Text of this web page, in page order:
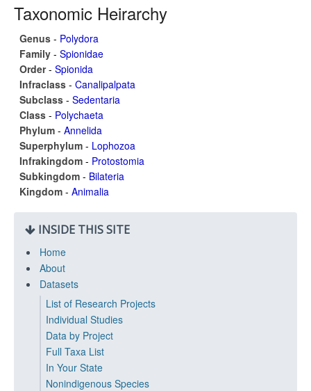
Taxonomic Heirarchy
Genus - Polydora
Family - Spionidae
Order- Spionida
Infraclass - Canalipalpata
Subclass - Sedentaria
Class - Polychaeta
Phylum - Annelida
Superphylum - Lophozoa
Infrakingdom - Protostomia
Subkingdom - Bilateria
Kingdom - Animalia
INSIDE THIS SITE
Home
About
Datasets
List of Research Projects
Individual Studies
Data by Project
Full Taxa List
In Your State
Nonindigenous Species